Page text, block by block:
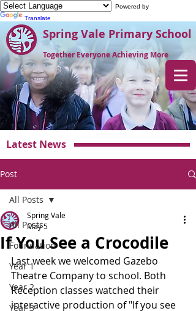
Powered by
Translate
Spring Vale Primary School
Together Everyone Achieving More
Latest News
Post
All Posts
Foundation
Year 1
Year 2
Year 3
All Posts
If You See a Crocodile
Spring Vale
May 5
Last week we welcomed Gazebo
Theatre Company to school. Both
Reception classes watched their
interactive production of "If you see